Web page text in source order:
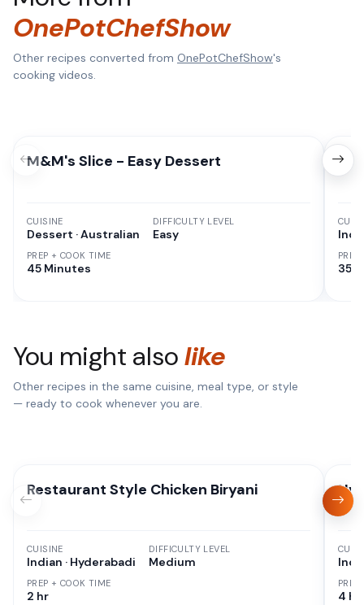
OnePotChefShow
Other recipes converted from OnePotChefShow's
cooking videos.
M&M's Slice - Easy Dessert
CUISINE
Dessert · Australian
PREP + COOK TIME
45 Minutes
DIFFICULTY LEVEL
Easy
35
You might alsolike
Other recipes in the same cuisine, meal type, or style
— ready to cook whenever you are.
Restaurant Style Chicken Biryani
CUISINE
Indian · Hyderabadi
PREP + COOK TIME
2 hr
DIFFICULTY LEVEL
Medium
4 hr